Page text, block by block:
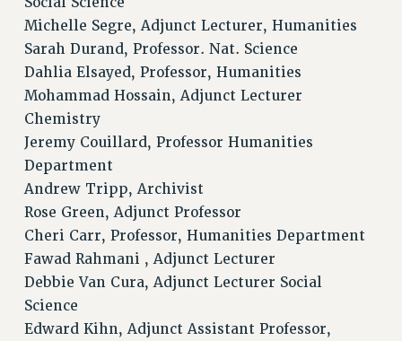
Clarion
CLARION ONLINE
PAST CLARIONS
2024
2023
2022
2021
2020
2019
2018
VIEW ALL
Michelle Segre, Adjunct Lecturer, Humanities
Sarah Durand, Professor. Nat. Science
Dahlia Elsayed, Professor, Humanities
Mohammad Hossain, Adjunct Lecturer
Chemistry
Jeremy Couillard, Professor Humanities
Department
Andrew Tripp, Archivist
Rose Green, Adjunct Professor
Cheri Carr, Professor, Humanities Department
Fawad Rahmani , Adjunct Lecturer
Debbie Van Cura, Adjunct Lecturer Social
Science
Edward Kihn, Adjunct Assistant Professor,